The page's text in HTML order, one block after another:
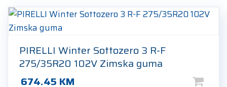
PIRELLI Winter Sottozero 3 R-F
275/35R20 102V Zimska guma
674.45 KM